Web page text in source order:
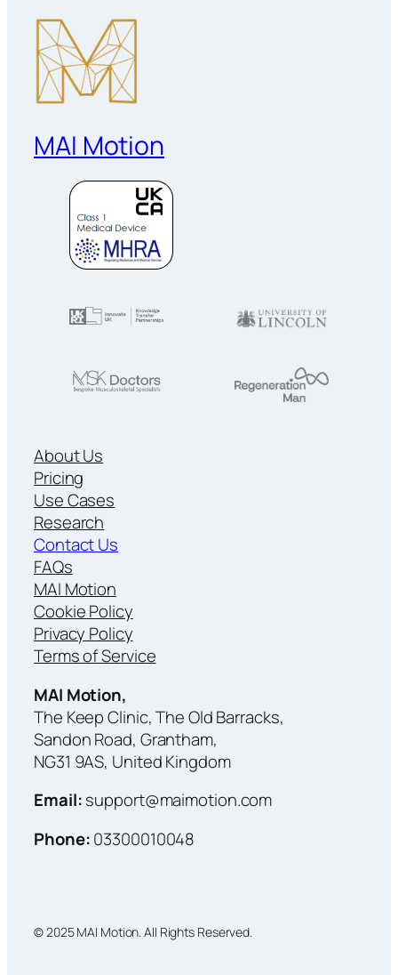
MAI Motion
About Us
Pricing
Use Cases
Research
Contact Us
FAQs
MAI Motion
Cookie Policy
Privacy Policy
Terms of Service
MAI Motion,
The Keep Clinic, The Old Barracks,
Sandon Road, Grantham,
NG31 9AS, United Kingdom
Email:support@maimotion.com
Phone:03300010048
© 2025 MAI Motion. All Rights Reserved.